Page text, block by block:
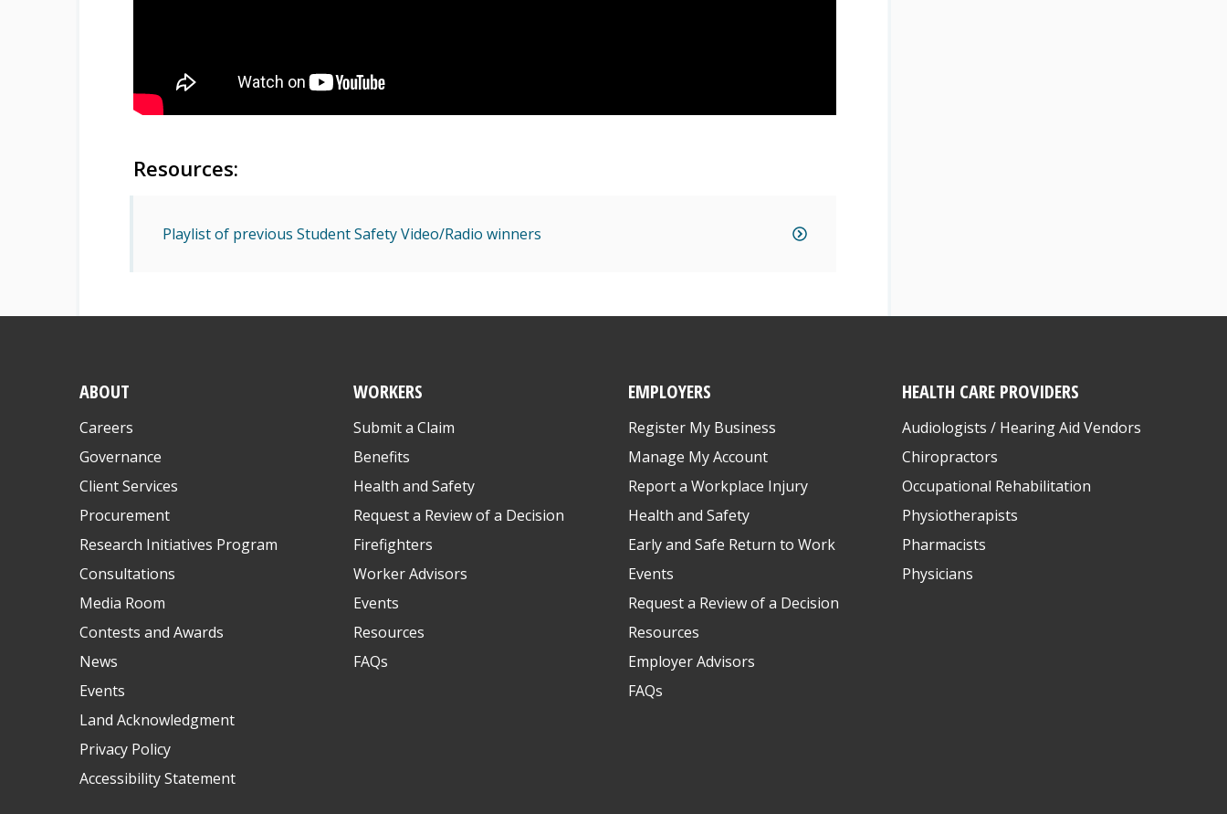
Resources:
Playlist of previous Student Safety Video/Radio winners
ABOUT
Careers
Governance
Client Services
Procurement
Research Initiatives Program
Consultations
Media Room
Contests and Awards
News
Events
Land Acknowledgment
Privacy Policy
Accessibility Statement
WORKERS
Submit a Claim
Benefits
Health and Safety
Request a Review of a Decision
Firefighters
Worker Advisors
Events
Resources
FAQs
EMPLOYERS
Register My Business
Manage My Account
Report a Workplace Injury
Health and Safety
Early and Safe Return to Work
Events
Request a Review of a Decision
Resources
Employer Advisors
FAQs
HEALTH CARE PROVIDERS
Audiologists / Hearing Aid Vendors
Chiropractors
Occupational Rehabilitation
Physiotherapists
Pharmacists
Physicians